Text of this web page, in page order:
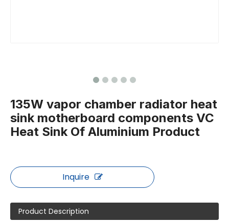
135W vapor chamber radiator heat
sink motherboard components VC
Heat Sink Of Aluminium Product
Inquire
Product Description